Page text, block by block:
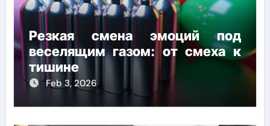
Резкая смена эмоций под
веселящим газом: от смеха к
тишине
Feb 3, 2026